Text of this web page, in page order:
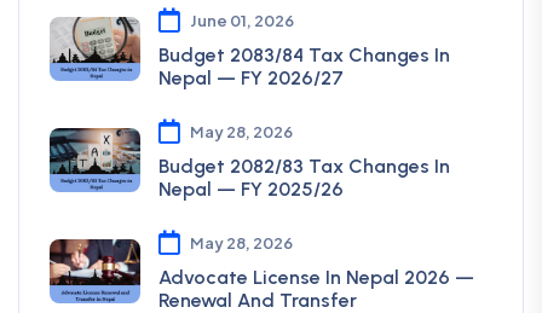
June 01, 2026
Budget 2083/84 Tax Changes In
Nepal — FY 2026/27
May 28, 2026
Budget 2082/83 Tax Changes In
Nepal — FY 2025/26
May 28, 2026
Advocate License In Nepal 2026 —
Renewal And Transfer